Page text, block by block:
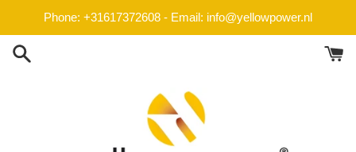
content
Phone: +31617372608 - Email: info@yellowpower.nl